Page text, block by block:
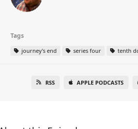
Tags
journey's end series four tenth
RSS APPLE PODCASTS